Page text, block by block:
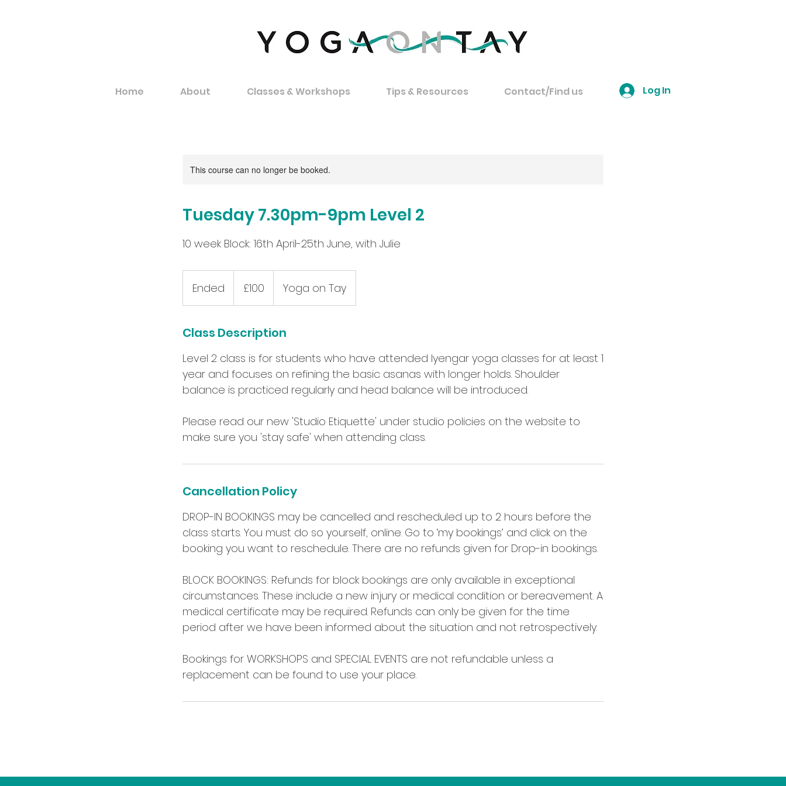
Home About Classes & Workshops Tips & Resources Contact/Find us Log In
This course can no longer be booked.
Tuesday 7.30pm-9pm Level 2
10 week Block: 16th April-25th June, with Julie
Ended
n
e
d
pounds
£100 Yoga on Tay
Class Description
Level 2 class is for students who have attended Iyengar yoga classes for at least 1
year and focuses on refining the basic asanas with longer holds. Shoulder
balance is practiced regularly and head balance will be introduced.
Please read our new 'Studio Etiquette' under studio policies on the website to
Cancellation Policy
DROP-IN BOOKINGS may be cancelled and rescheduled up to 2 hours before the
class starts. You must do so yourself, online. Go to ‘my bookings’ and click on the
booking you want to reschedule. There are no refunds given for Drop-in bookings.
BLOCK BOOKINGS: Refunds for block bookings are only available in exceptional
circumstances. These include a new injury or medical condition or bereavement. A
medical certificate may be required. Refunds can only be given for the time
period after we have been informed about the situation and not retrospectively.
Bookings for WORKSHOPS and SPECIAL EVENTS are not refundable unless a
replacement can be found to use your place.